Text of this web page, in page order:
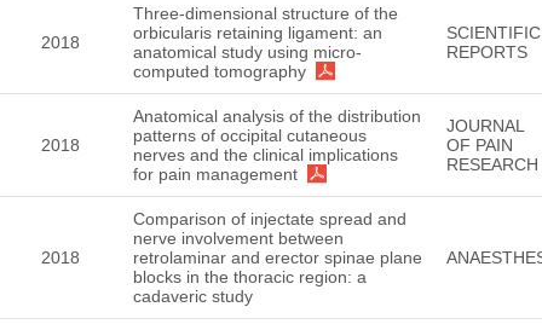
2018
Three-dimensional structure of the
orbicularis retaining ligament: an
anatomical study using micro-
computed tomography
SCIENTIFIC
REPORTS
2018
Anatomical analysis of the distribution
patterns of occipital cutaneous
nerves and the clinical implications
for pain management
JOURNAL
OF PAIN
RESEARCH
2018
Comparison of injectate spread and
nerve involvement between
retrolaminar and erector spinae plane
blocks in the thoracic region: a
cadaveric study